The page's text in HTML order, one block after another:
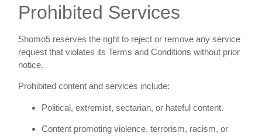
Prohibited Services
Shomo5 reserves the right to reject or remove any service
request that violates its Terms and Conditions without prior
notice.
Prohibited content and services include:
Political, extremist, sectarian, or hateful content.
Content promoting violence, terrorism, racism, or